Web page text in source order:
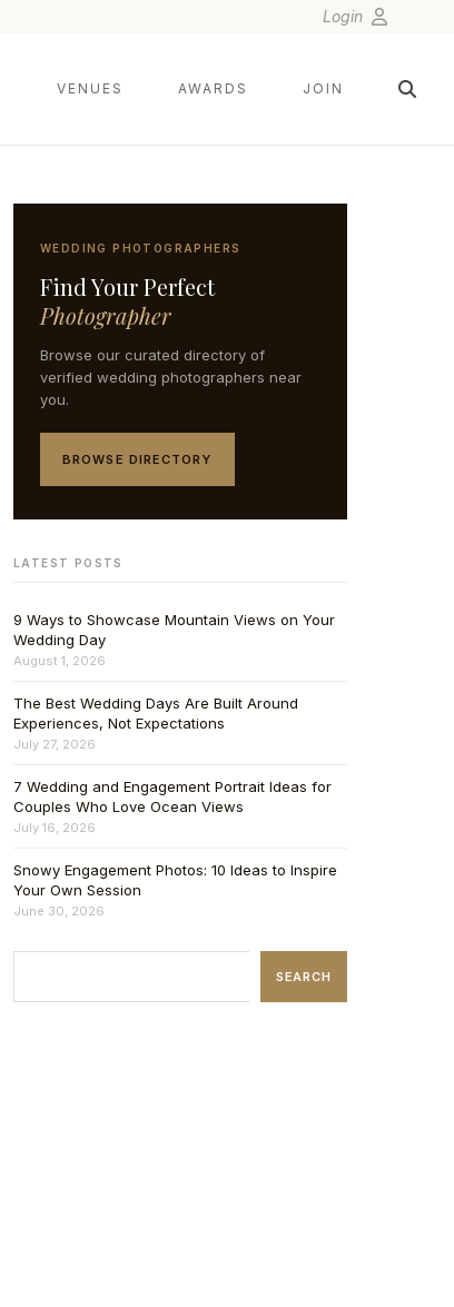
Login
VENUES AWARDS JOIN
WEDDING PHOTOGRAPHERS
Find Your Perfect
Photographer
Browse our curated directory of
verified wedding photographers near
you.
BROWSE DIRECTORY
LATEST POSTS
9 Ways to Showcase Mountain Views on Your
Wedding Day
August 1, 2026
The Best Wedding Days Are Built Around
Experiences, Not Expectations
July 27, 2026
7 Wedding and Engagement Portrait Ideas for
Couples Who Love Ocean Views
July 16, 2026
Snowy Engagement Photos: 10 Ideas to Inspire
Your Own Session
June 30, 2026
SEARCH